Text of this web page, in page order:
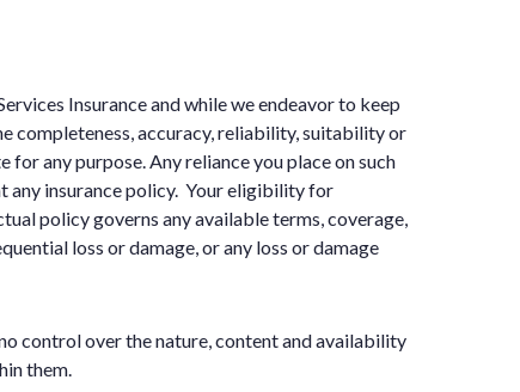
Insurance and while we endeavor to keep
completeness, accuracy, reliability, suitability or
any purpose. Any reliance you place on such
any insurance policy. Your eligibility for
policy governs any available terms, coverage,
loss or damage, or any loss or damage
control over the nature, content and availability
them.